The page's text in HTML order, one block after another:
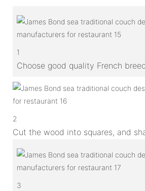
1
Choose good quality French
2
Cut the wood into squares, and
3